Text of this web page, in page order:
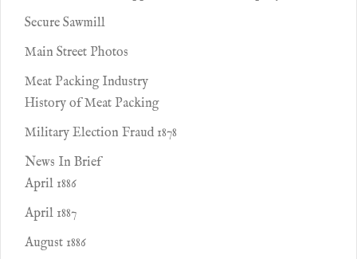
Secure Sawmill
Main Street Photos
Meat Packing Industry
History of Meat Packing
Military Election Fraud 1878
News In Brief
April 1886
April 1887
August 1886